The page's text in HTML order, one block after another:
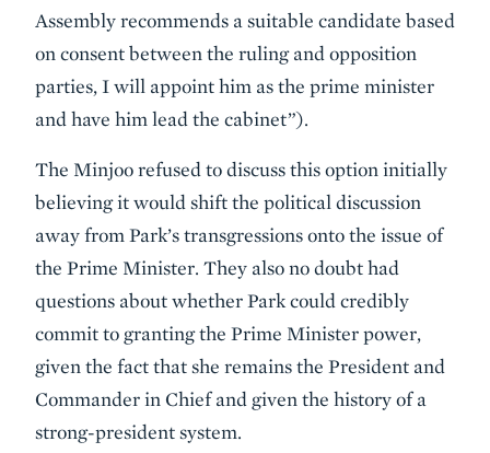
Assembly recommends a suitable candidate based
on consent between the ruling and opposition
parties, I will appoint him as the prime minister
and have him lead the cabinet”).
The Minjoo refused to discuss this option initially
believing it would shift the political discussion
away from Park’s transgressions onto the issue of
the Prime Minister. They also no doubt had
questions about whether Park could credibly
commit to granting the Prime Minister power,
given the fact that she remains the President and
Commander in Chief and given the history of a
strong-president system.